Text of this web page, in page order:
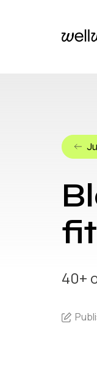
40+